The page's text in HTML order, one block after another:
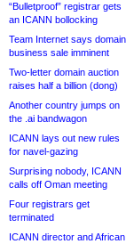
“Bulletproof” registrar gets
an ICANN bollocking
Team Internet says
business sale imminent
Two-letter domain auction
raises half a billion (dong)
Another country jumps on
the .ai bandwagon
ICANN lays out new rules
for navel-gazing
Surprising nobody, ICANN
calls off Oman meeting
Four registrars get
terminated
ICANN director and African